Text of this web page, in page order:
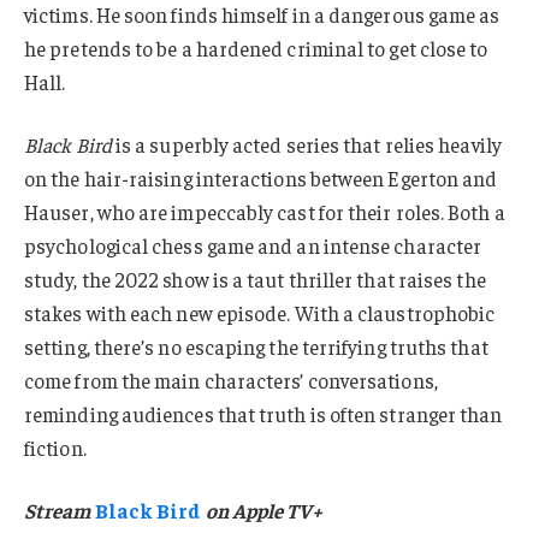
victims. He soon finds himself in a dangerous game as
he pretends to be a hardened criminal to get close to
Hall.
Black Birdis a superbly acted series that relies heavily
on the hair-raising interactions between Egerton and
Hauser, who are impeccably cast for their roles. Both a
psychological chess game and an intense character
study, the 2022 show is a taut thriller that raises the
stakes with each new episode. With a claustrophobic
setting, there’s no escaping the terrifying truths that
come from the main characters’ conversations,
reminding audiences that truth is often stranger than
fiction.
StreamBlack Bird on Apple TV+